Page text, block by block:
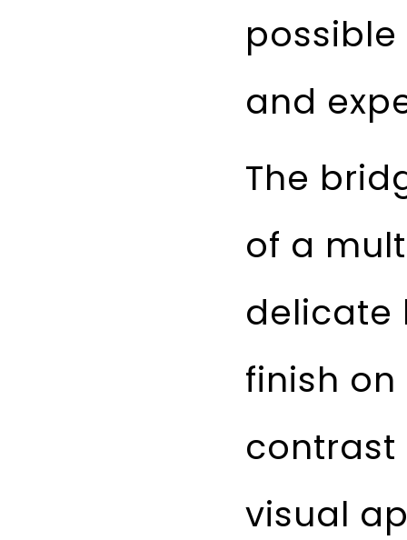
and
The
of a
delicate
finish
contrast
visual